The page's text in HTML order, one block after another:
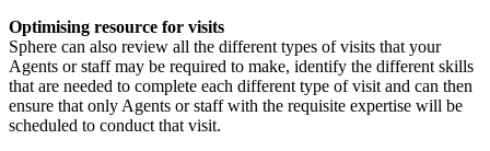
Optimising resource for visits
Sphere can also review all the different types of visits that your
Agents or staff may be required to make, identify the different skills
that are needed to complete each different type of visit and can then
ensure that only Agents or staff with the requisite expertise will be
scheduled to conduct that visit.